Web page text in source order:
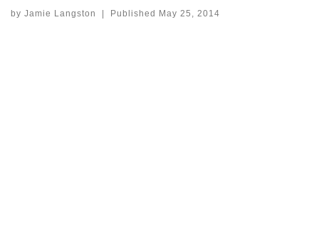
by Jamie Langston Published May 25, 2014